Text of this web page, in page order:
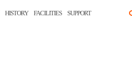
HISTORY FACILITIES SUPPORT